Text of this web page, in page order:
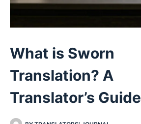
What is Sworn
Translation? A
Translator’s Guide